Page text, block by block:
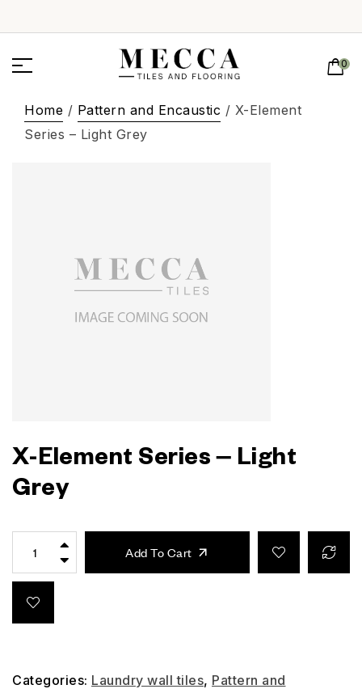
0
Home / Pattern and Encaustic / X-Element
Series – Light Grey
X-Element Series – Light
Grey
Add To Cart
Categories: Laundry wall tiles, Pattern and